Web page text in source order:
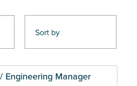
Engineering Manager